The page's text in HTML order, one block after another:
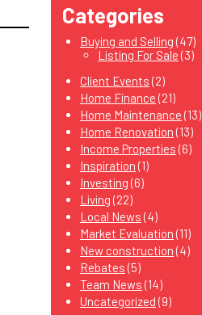
Categories
Buying and Selling (47)
Listing For Sale (3)
Client Events (2)
Home Finance (21)
Home Maintenance (13)
Home Renovation (13)
Income Properties (6)
Inspiration (1)
Investing (6)
Living (22)
Local News (4)
Market Evaluation (11)
New construction (4)
Rebates (5)
Team News (14)
Uncategorized (9)